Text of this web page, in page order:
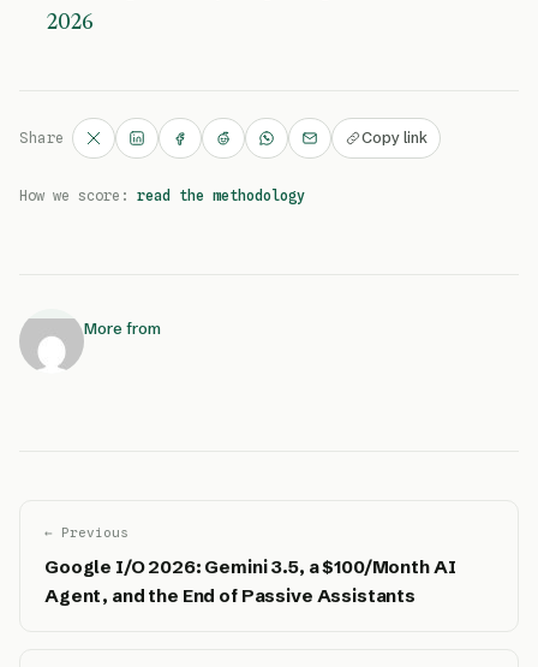
2026
Share Copy link
How we score: read the methodology
More from
← Previous
Google I/O 2026: Gemini 3.5, a $100/Month AI
Agent, and the End of Passive Assistants